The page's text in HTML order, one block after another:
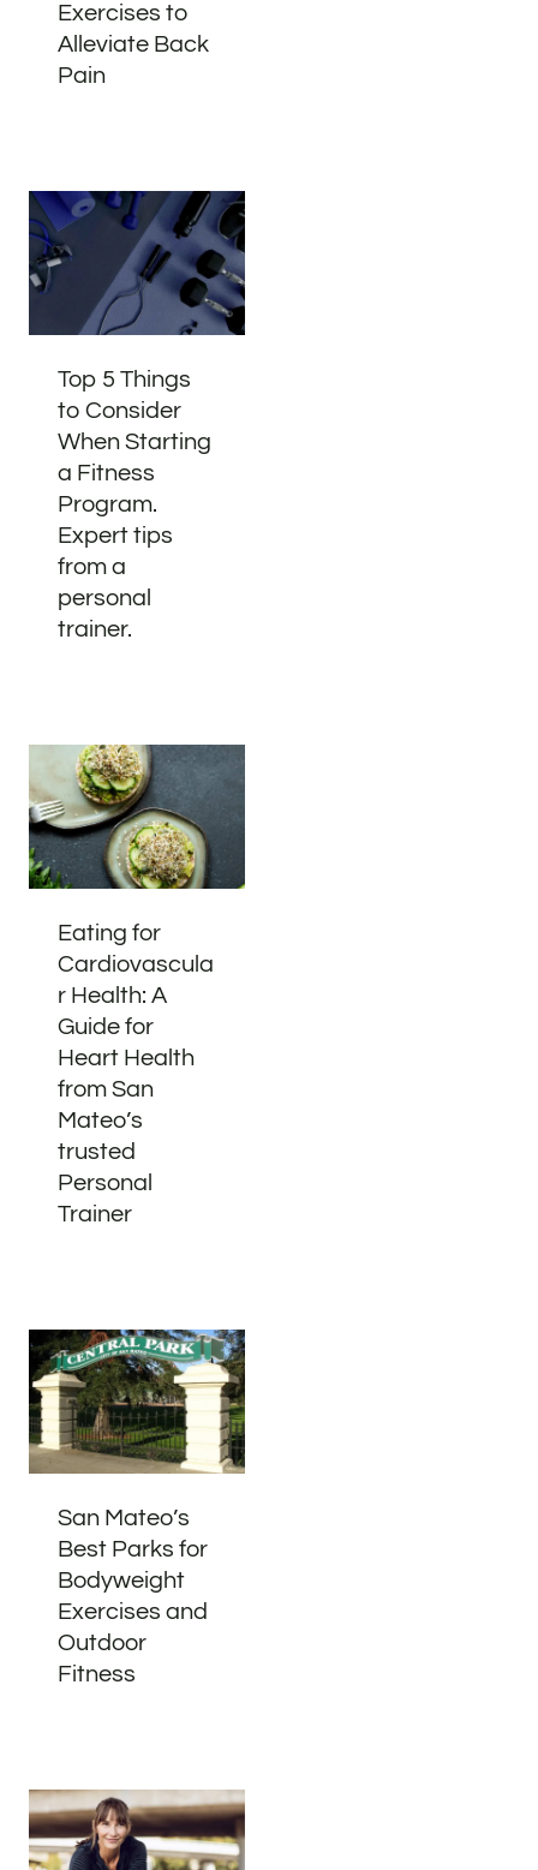
Exercises to
Alleviate Back
Pain
Top 5 Things
to Consider
When Starting
a Fitness
Program.
Expert tips
from a
personal
trainer.
Eating for
Cardiovascula
r Health: A
Guide for
Heart Health
from San
Mateo’s
trusted
Personal
Trainer
San Mateo’s
Best Parks for
Bodyweight
Exercises and
Outdoor
Fitness